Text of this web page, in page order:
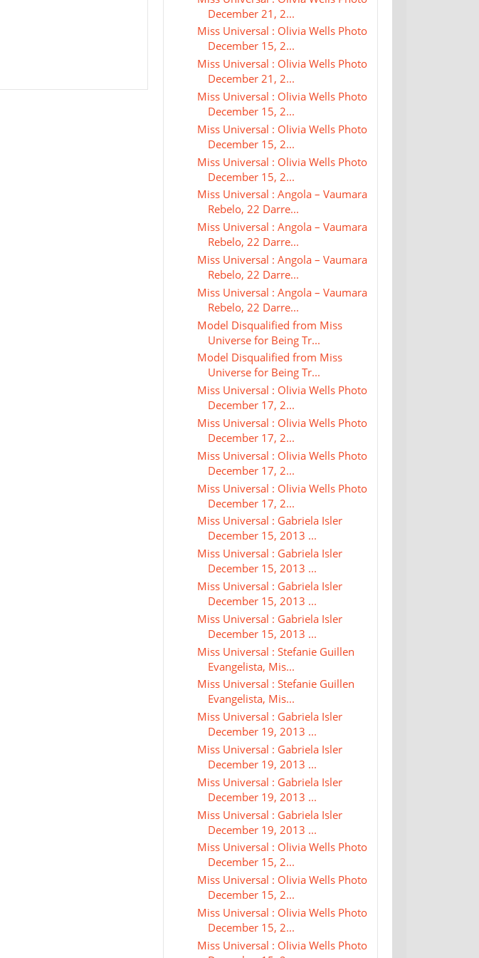
December 21, 2...
Miss Universal : Olivia Wells Photo
December 15, 2...
Miss Universal : Olivia Wells Photo
December 21, 2...
Miss Universal : Olivia Wells Photo
December 15, 2...
Miss Universal : Olivia Wells Photo
December 15, 2...
Miss Universal : Olivia Wells Photo
December 15, 2...
Miss Universal : Angola – Vaumara
Rebelo, 22 Darre...
Miss Universal : Angola – Vaumara
Rebelo, 22 Darre...
Miss Universal : Angola – Vaumara
Rebelo, 22 Darre...
Miss Universal : Angola – Vaumara
Rebelo, 22 Darre...
Model Disqualified from Miss
Universe for Being Tr...
Model Disqualified from Miss
Universe for Being Tr...
Miss Universal : Olivia Wells Photo
December 17, 2...
Miss Universal : Olivia Wells Photo
December 17, 2...
Miss Universal : Olivia Wells Photo
December 17, 2...
Miss Universal : Olivia Wells Photo
December 17, 2...
Miss Universal : Gabriela Isler
December 15, 2013 ...
Miss Universal : Gabriela Isler
December 15, 2013 ...
Miss Universal : Gabriela Isler
December 15, 2013 ...
Miss Universal : Gabriela Isler
December 15, 2013 ...
Miss Universal : Stefanie Guillen
Evangelista, Mis...
Miss Universal : Stefanie Guillen
Evangelista, Mis...
Miss Universal : Gabriela Isler
December 19, 2013 ...
Miss Universal : Gabriela Isler
December 19, 2013 ...
Miss Universal : Gabriela Isler
December 19, 2013 ...
Miss Universal : Gabriela Isler
December 19, 2013 ...
Miss Universal : Olivia Wells Photo
December 15, 2...
Miss Universal : Olivia Wells Photo
December 15, 2...
Miss Universal : Olivia Wells Photo
December 15, 2...
Miss Universal : Olivia Wells Photo